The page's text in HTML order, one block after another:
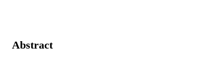
Abstract